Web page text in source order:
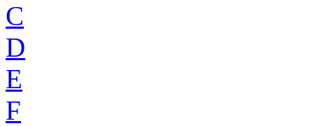
C
D
E
F